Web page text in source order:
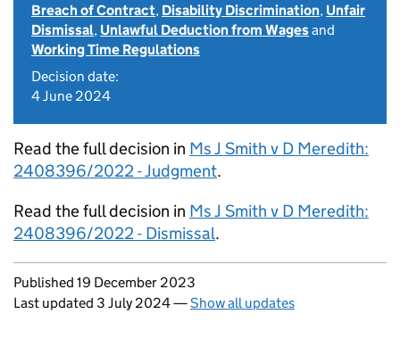
Breach of Contract, Disability Discrimination, Unfair
Dismissal, Unlawful Deduction from Wagesand
Working Time Regulations
Decision date:
4 June 2024
Read the full decision in Ms J Smith v D Meredith:
2408396/2022 - Judgment.
Read the full decision in Ms J Smith v D Meredith:
2408396/2022 - Dismissal.
Updates to this page
Published 19 December 2023
Last updated 3 July 2024—Show all updates